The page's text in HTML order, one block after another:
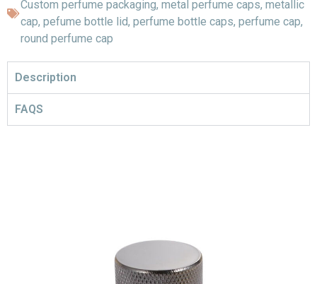
Custom perfume packaging, metal perfume caps, metallic
cap, pefume bottle lid, perfume bottle caps, perfume cap,
round perfume cap
Description
FAQS